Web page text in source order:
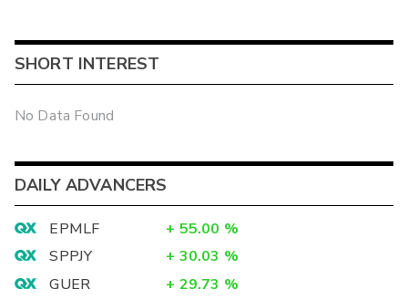
SHORT INTEREST
No Data Found
DAILY ADVANCERS
EPMLF + 55.00 %
SPPJY
+ 30.03 %
GUER
+ 29.73 %